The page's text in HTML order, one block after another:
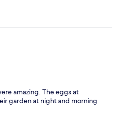
amazing. The eggs at
garden at night and morning